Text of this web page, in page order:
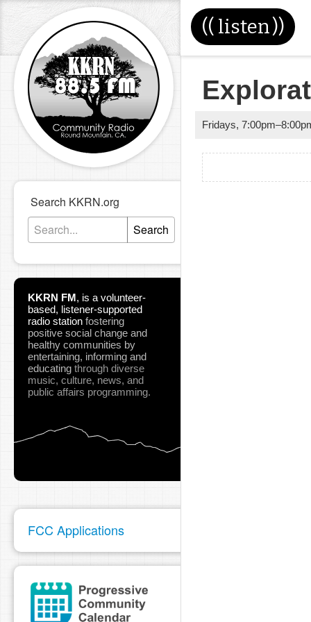
(( listen))
Search KKRN.org
Search
KKRN FM, is a volunteer-
based, listener-supported
radio station fostering
positive social change and
healthy communities by
entertaining, informing and
educating through diverse
music, culture, news, and
public affairs programming.
FCC Applications
Fridays, 7:00pm–